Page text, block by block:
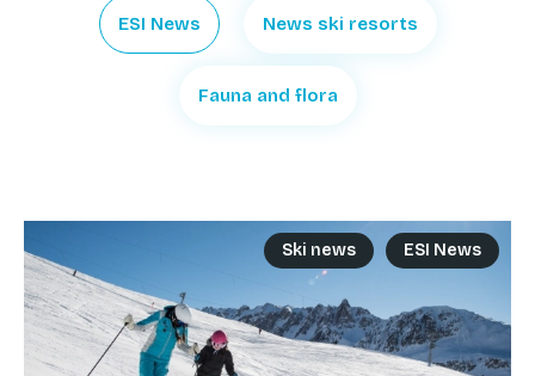
Accès moniteur
ESI News News ski resorts
Fauna and flora
Ski news ESI News